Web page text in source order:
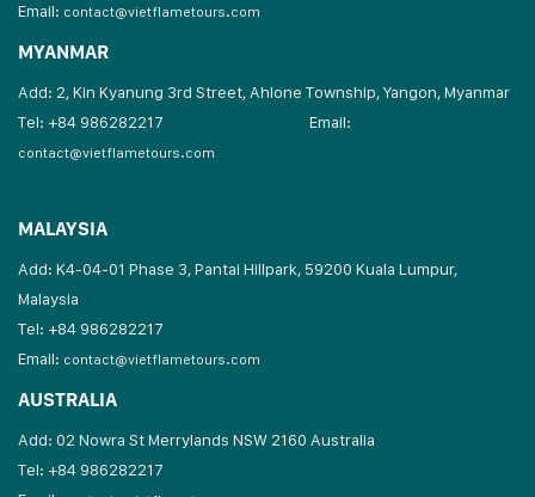
Email: contact@vietflametours.com
MYANMAR
Add: 2, Kin Kyanung 3rd Street, Ahlone Township, Yangon, Myanmar
Tel: +84 986282217
Email:
contact@vietflametours.com
MALAYSIA
Add: K4-04-01 Phase 3, Pantai Hillpark, 59200 Kuala Lumpur,
Malaysia
Tel: +84 986282217
Email: contact@vietflametours.com
AUSTRALIA
Add: 02 Nowra St Merrylands NSW 2160 Australia
Tel: +84 986282217